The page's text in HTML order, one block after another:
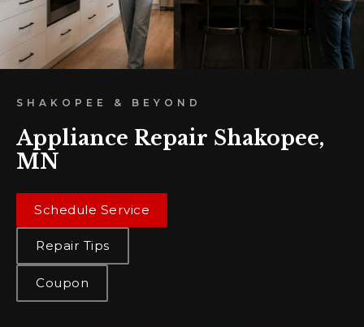
SHAKOPEE & BEYOND
Appliance Repair Shakopee,
MN
Schedule Service
Repair Tips
Coupon